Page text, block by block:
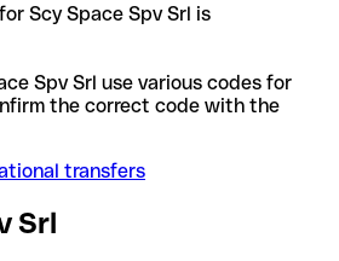
Scy Space Spv Srl is
Spv Srl use various codes for
the correct code with the
transfers
Srl